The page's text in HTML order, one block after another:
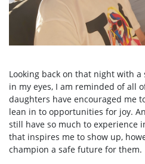
Looking back on that night with
in my eyes, I am reminded of all
daughters have encouraged me
lean in to opportunities for joy.
still have so much to experience
that inspires me to show up,
champion a safe future for them.